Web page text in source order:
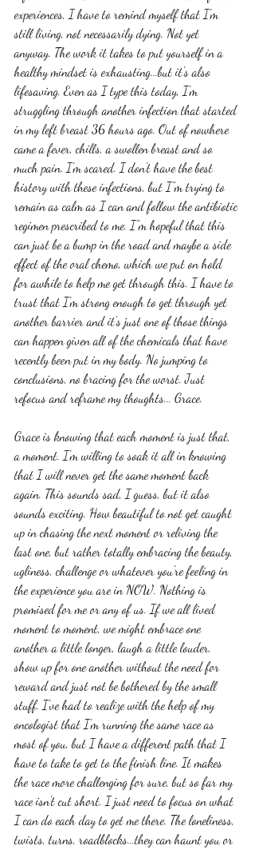
experiences, I have to remind myself that I'm
still living, not necessarily dying. Not yet
anyway. The work it takes to put yourself in a
healthy mindset is exhausting...but it's also
lifesaving. Even as I type this today, I'm
struggling through another infection that started
in my left breast 36 hours ago. Out of nowhere
came a fever, chills, a swollen breast and so
much pain. I'm scared. I don't have the best
history with these infections, but I"m trying to
remain as calm as I can and follow the antibiotic
regimen prescribed to me. I"m hopeful that this
can just be a bump in the road and maybe a side
effect of the oral chemo, which we put on hold
for awhile to help me get through this. I have to
trust that I'm strong enough to get through yet
another barrier and it's just one of those things
can happen given all of the chemicals that have
recently been put in my body. No jumping to
conclusions, no bracing for the worst. Just
refocus and reframe my thoughts... Grace.
Grace is knowing that each moment is just that,
a moment. I'm willing to soak it all in knowing
that I will never get the same moment back
again. This sounds sad, I guess, but it also
sounds exciting. How beautiful to not get caught
up in chasing the next moment or reliving the
last one, but rather totally embracing the beauty,
ugliness, challenge or whatever you're feeling in
the experience you are in NOW. Nothing is
promised for me or any of us. If we all lived
moment to moment, we might embrace one
another a little longer, laugh a little louder,
show up for one another without the need for
reward and just not be bothered by the small
stuff. I've had to realize with the help of my
oncologist that I'm running the same race as
most of you, but I have a different path that I
have to take to get to the finish line. It makes
the race more challenging for sure, but so far my
race isn't cut short. I just need to focus on what
I can do each day to get me there. The loneliness,
twists, turns, roadblocks...they can haunt you or